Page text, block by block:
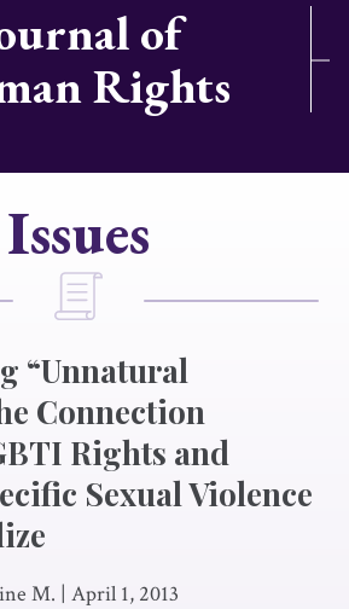
of
Rights
Issues
“Unnatural
Connection
Rights and
Sexual Violence
M. | April 1, 2013